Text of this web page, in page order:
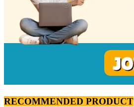
RECOMMENDED PRODUCT